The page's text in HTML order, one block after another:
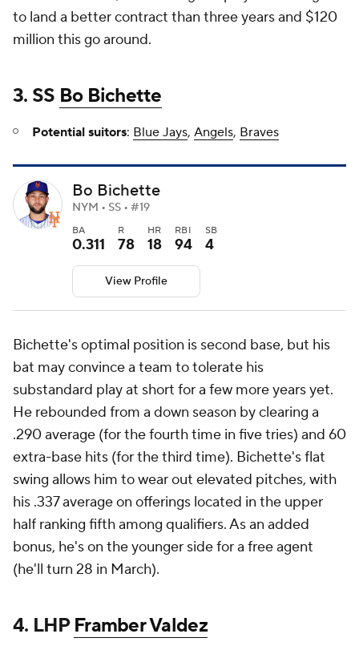
to land a better contract than three years and $120
million this go around.
3. SS Bo Bichette
Potential suitors: Blue Jays, Angels, Braves
Bo Bichette
NYM • SS • #19
BA
0.311
R
78
HR
18
RBI
94
SB
4
View Profile
Bichette's optimal position is second base, but his
bat may convince a team to tolerate his
substandard play at short for a few more years yet.
He rebounded from a down season by clearing a
.290 average (for the fourth time in five tries) and 60
extra-base hits (for the third time). Bichette's flat
swing allows him to wear out elevated pitches, with
his .337 average on offerings located in the upper
half ranking fifth among qualifiers. As an added
bonus, he's on the younger side for a free agent
(he'll turn 28 in March).
4. LHPFramber Valdez